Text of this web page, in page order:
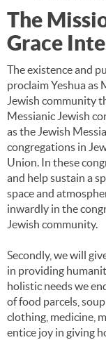
The
Grace
The existence and
proclaim Yeshua as
Jewish community
Messianic Jewish
as the Jewish
congregations in
Union. In these
and help sustain a
space and
inwardly in the
Jewish community.
Secondly, we will
in providing
holistic needs we
of food parcels,
clothing, medicine,
entice joy in giving